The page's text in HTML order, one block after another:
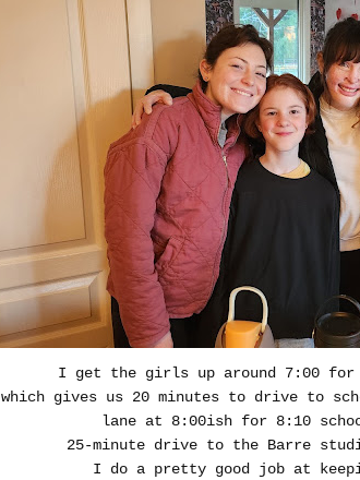
I get the girls up around 7:00 for
which gives us 20 minutes to drive to
lane at 8:00ish for 8:10
25-minute drive to the Barre
I do a pretty good job at